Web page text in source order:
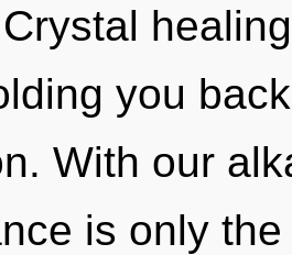
you
With our
is only